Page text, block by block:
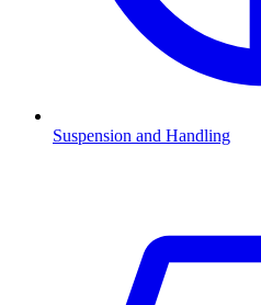
Suspension and Handling